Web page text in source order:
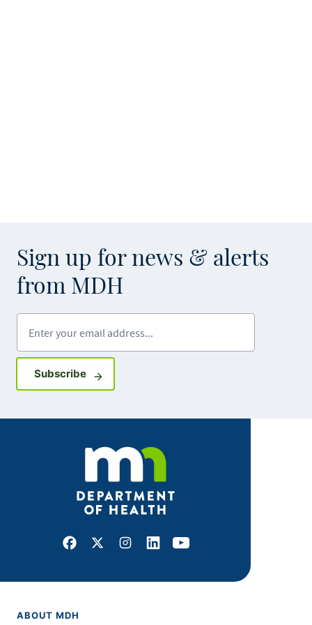
Sign up for news & alerts
from MDH
SubscribeSign up for GovDelivery notifications
Facebook
X Instagram
LinkedInYoutube
ABOUT MDH